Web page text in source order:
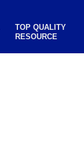
TOP QUALITY
RESOURCE